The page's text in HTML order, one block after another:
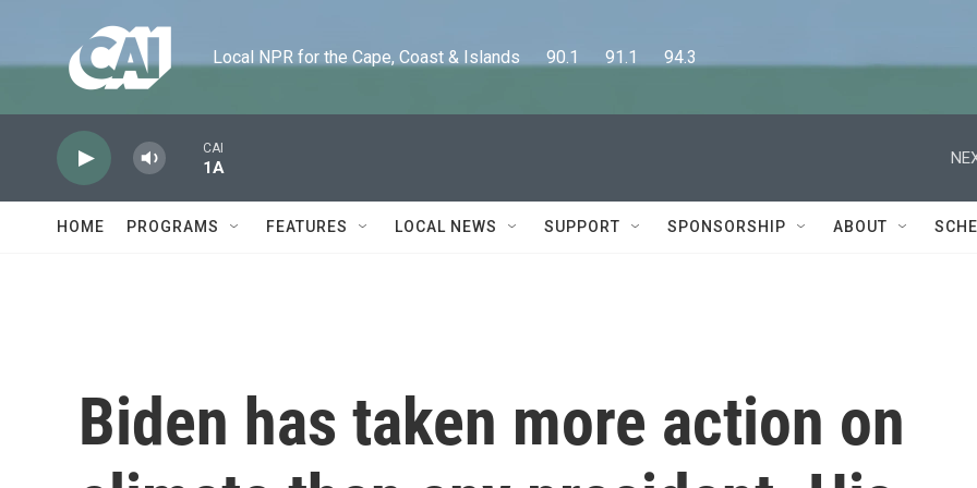
Local NPR for the Cape, Coast & Islands      90.1      91.1      94.3
CAI
1A
HOME PROGRAMS FEATURES LOCAL NEWS SUPPORT SPONSORSHIP ABOUT
Biden has taken more action on